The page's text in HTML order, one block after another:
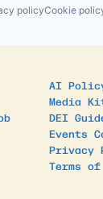
policyCookie
AI
Media
DEI
Events
Privacy
Terms